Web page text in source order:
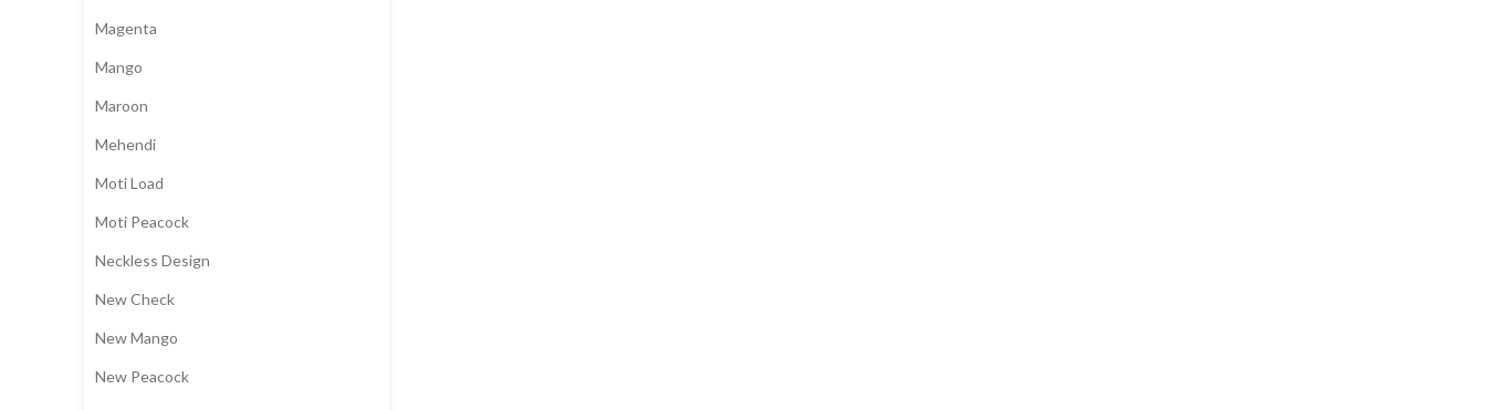
Magenta
Mango
Maroon
Mehendi
Moti Load
Moti Peacock
Neckless Design
New Check
New Mango
New Peacock